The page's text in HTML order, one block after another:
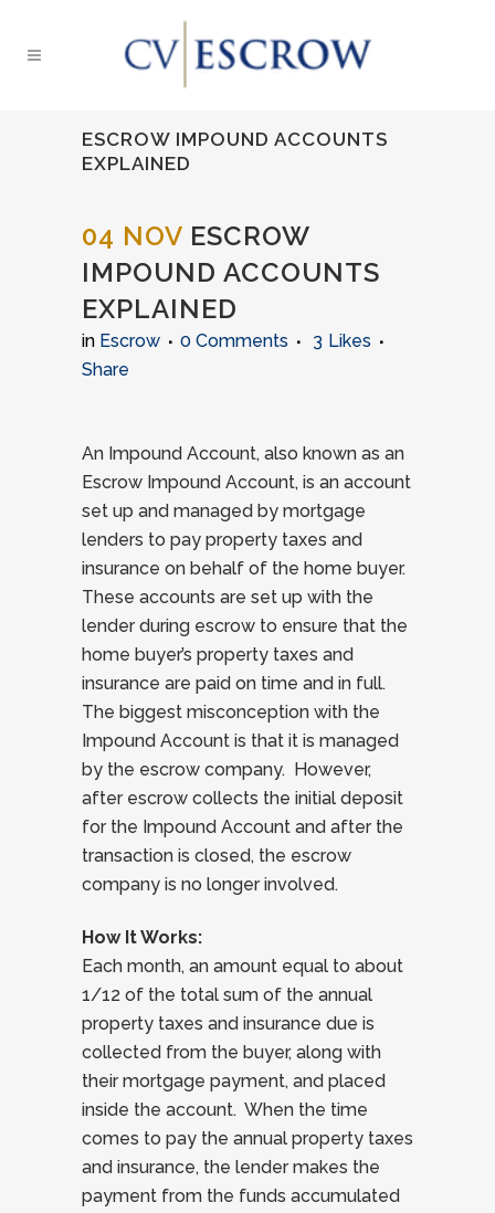
ESCROW IMPOUND ACCOUNTS
EXPLAINED
04 NOV ESCROW
IMPOUND ACCOUNTS
EXPLAINED
in Escrow 0 Comments 3 Likes
Share
An Impound Account, also known as an
Escrow Impound Account, is an account
set up and managed by mortgage
lenders to pay property taxes and
insurance on behalf of the home buyer.
These accounts are set up with the
lender during escrow to ensure that the
home buyer’s property taxes and
insurance are paid on time and in full.
The biggest misconception with the
Impound Account is that it is managed
by the escrow company. However,
after escrow collects the initial deposit
for the Impound Account and after the
transaction is closed, the escrow
company is no longer involved.
How It Works:
Each month, an amount equal to about
1/12 of the total sum of the annual
property taxes and insurance due is
collected from the buyer, along with
their mortgage payment, and placed
inside the account. When the time
comes to pay the annual property taxes
and insurance, the lender makes the
payment from the funds accumulated